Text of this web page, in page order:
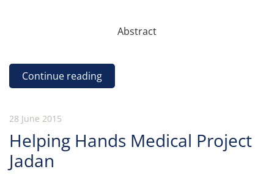
Abstract
Continue reading
28 June 2015
Helping Hands Medical Project
Jadan